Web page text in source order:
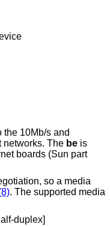
the 10Mb/s and
networks. The be is
boards (Sun part
so a media
. The supported media
duplex]